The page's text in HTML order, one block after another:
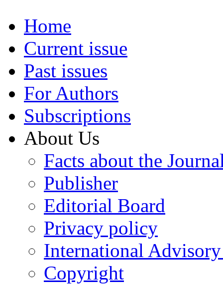
Home
Current issue
Past issues
For Authors
Subscriptions
About Us
Facts about the
Publisher
Editorial Board
Privacy policy
International
Copyright